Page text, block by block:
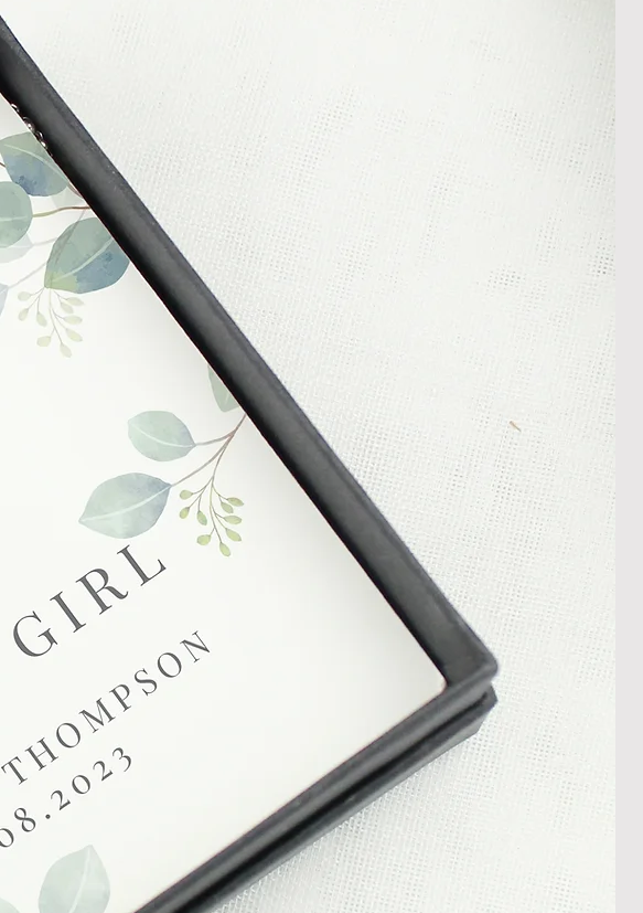
these busy periods.
packaging and condition. We recommend obtaining
proof of postage from your courier, as we cannot be
held liable for goods lost in transit.
Refunds will be made within 14 days of receipt of
returned goods.
Cancellations
If you need to cancel an order placed with us, you can
do so at any time, unless it is a personalised order
which has already been produced. Please contact us
to enquire on your order progress.
Damaged / Faulty Items
Quality is very important to us and we always try to
ensure that our products are sent out in perfect
condition and securely packaged however, there are
times due to situations beyond our control such as
damage in post, that your item may arrive in an
unsatisfactory state. In the unlikely event that you
receive a faulty or damaged item or your item is wrong,
please contact us within 30 days of receiving your item
at info@forevercherishedgifts.com so we can assist in
sending a replacement or a refund.
Full details regarding Returns and Cancellations can
be found in our terms and conditions.